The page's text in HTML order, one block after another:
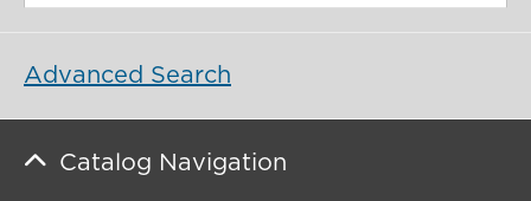
Advanced Search
Catalog Navigation